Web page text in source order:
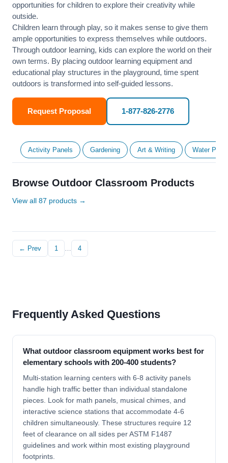
opportunities for children to explore their creativity while
outside.
Children learn through play, so it makes sense to give them
ample opportunities to express themselves while outdoors.
Through outdoor learning, kids can explore the world on their
own terms. By placing outdoor learning equipment and
educational play structures in the playground, time spent
outdoors is transformed into self-guided lessons.
Request Proposal 1-877-826-2776
Activity Panels Gardening Art & Writing Water Play
Browse Outdoor Classroom Products
View all 87 products →
← Prev 1 … 4
Frequently Asked Questions
What outdoor classroom equipment works best for
elementary schools with 200-400 students?
Multi-station learning centers with 6-8 activity panels
handle high traffic better than individual standalone
pieces. Look for math panels, musical chimes, and
interactive science stations that accommodate 4-6
children simultaneously. These structures require 12
feet of clearance on all sides per ASTM F1487
guidelines and work within most existing playground
footprints.